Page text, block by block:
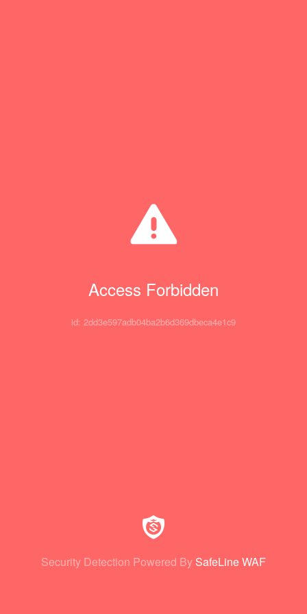
Access Forbidden
id: 2dd3e597adb04ba2b6d369dbeca4e1c9
Security Detection Powered By SafeLine WAF